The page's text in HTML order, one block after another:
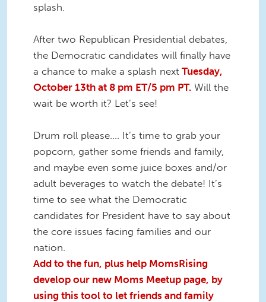
splash.
After two Republican Presidential debates,
the Democratic candidates will finally have
a chance to make a splash next Tuesday,
October 13th at 8 pm ET/5 pm PT. Will the
wait be worth it? Let’s see!
Drum roll please…. It’s time to grab your
popcorn, gather some friends and family,
and maybe even some juice boxes and/or
adult beverages to watch the debate! It’s
time to see what the Democratic
candidates for President have to say about
the core issues facing families and our
nation.
Add to the fun, plus help MomsRising
develop our new Moms Meetup page, by
using this tool to let friends and family